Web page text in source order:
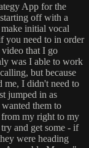
App for the
off with a
initial vocal
you need to in order
that I go
was I able to work
but because
me, I didn't need to
jumped in as
them to
my right to my
and get some - if
were heading